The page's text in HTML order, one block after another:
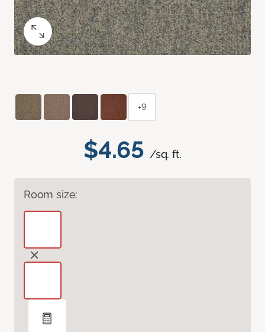
$4.65 /sq. ft.
Room size:
+9